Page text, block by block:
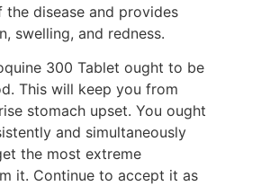
the disease and provides
swelling, and redness.
300 Tablet ought to be
This will keep you from
stomach upset. You ought
and simultaneously
the most extreme
it. Continue to accept it as